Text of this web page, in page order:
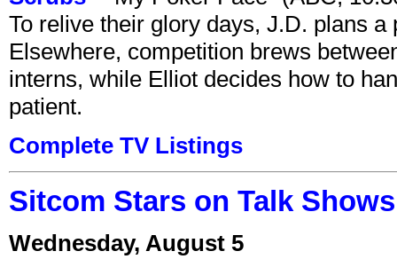
To relive their glory days, J.D. plans a
Elsewhere, competition brews
interns, while Elliot decides how to
patient.
Complete TV Listings
Sitcom Stars on Talk
Wednesday, August 5